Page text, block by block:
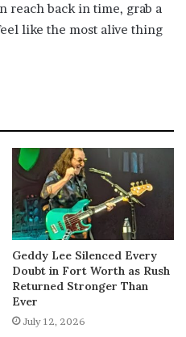
reach back in time, grab a
like the most alive thing
Geddy Lee Silenced Every
Doubt in Fort Worth as Rush
Returned Stronger Than
Ever
July 12, 2026